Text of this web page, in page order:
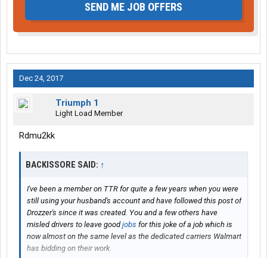
SEND ME JOB OFFERS
Dec 24, 2017
Triumph 1
Light Load Member
Rdmu2kk
BACKISSORE SAID: ↑
I've been a member on TTR for quite a few years when you were
still using your husband's account and have followed this post of
Drozzer's since it was created. You and a few others have
misled drivers to leave goodjobs for this joke of a job which is
now almost on the same level as the dedicated carriers Walmart
has bidding on their work.